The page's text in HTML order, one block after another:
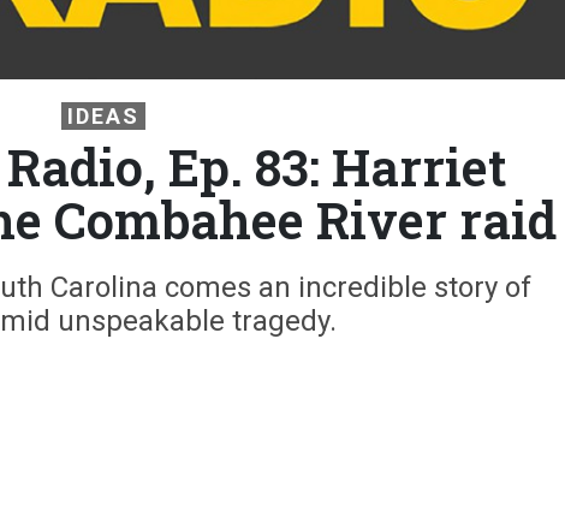
IDEAS
Ep. 83: Harriet
Combahee River raid
Carolina comes an incredible story of
unspeakable tragedy.